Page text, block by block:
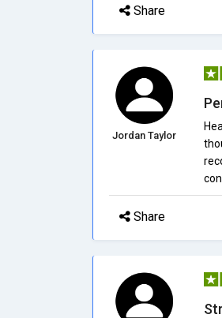
Share
Jordan Taylor
Share